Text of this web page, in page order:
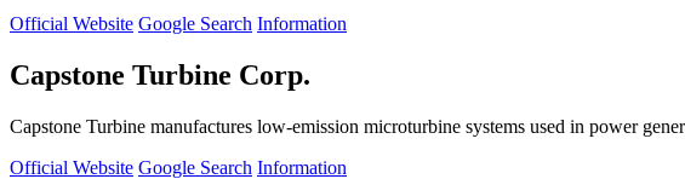
Official Website Google Search Information
Capstone Turbine Corp.
Capstone Turbine manufactures low-emission microturbine systems used in power
Official Website Google Search Information